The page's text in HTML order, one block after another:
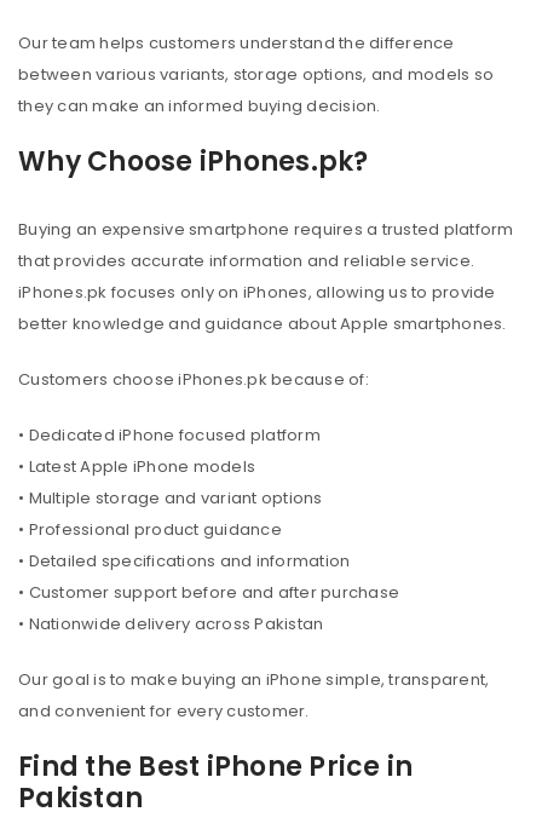
Our team helps customers understand the difference
between various variants, storage options, and models so
they can make an informed buying decision.
Why Choose iPhones.pk?
Buying an expensive smartphone requires a trusted platform
that provides accurate information and reliable service.
iPhones.pk focuses only on iPhones, allowing us to provide
better knowledge and guidance about Apple smartphones.
Customers choose iPhones.pk because of:
• Dedicated iPhone focused platform
• Latest Apple iPhone models
• Multiple storage and variant options
• Professional product guidance
• Detailed specifications and information
• Customer support before and after purchase
• Nationwide delivery across Pakistan
Our goal is to make buying an iPhone simple, transparent,
and convenient for every customer.
Find the Best iPhone Price in
Pakistan